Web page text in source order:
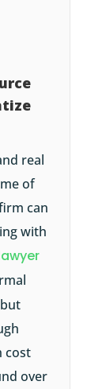
real
of
can
with
cost
over